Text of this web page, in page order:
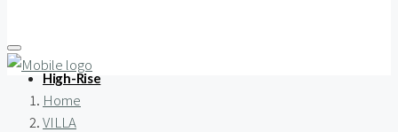
High-Rise
Home
VILLA